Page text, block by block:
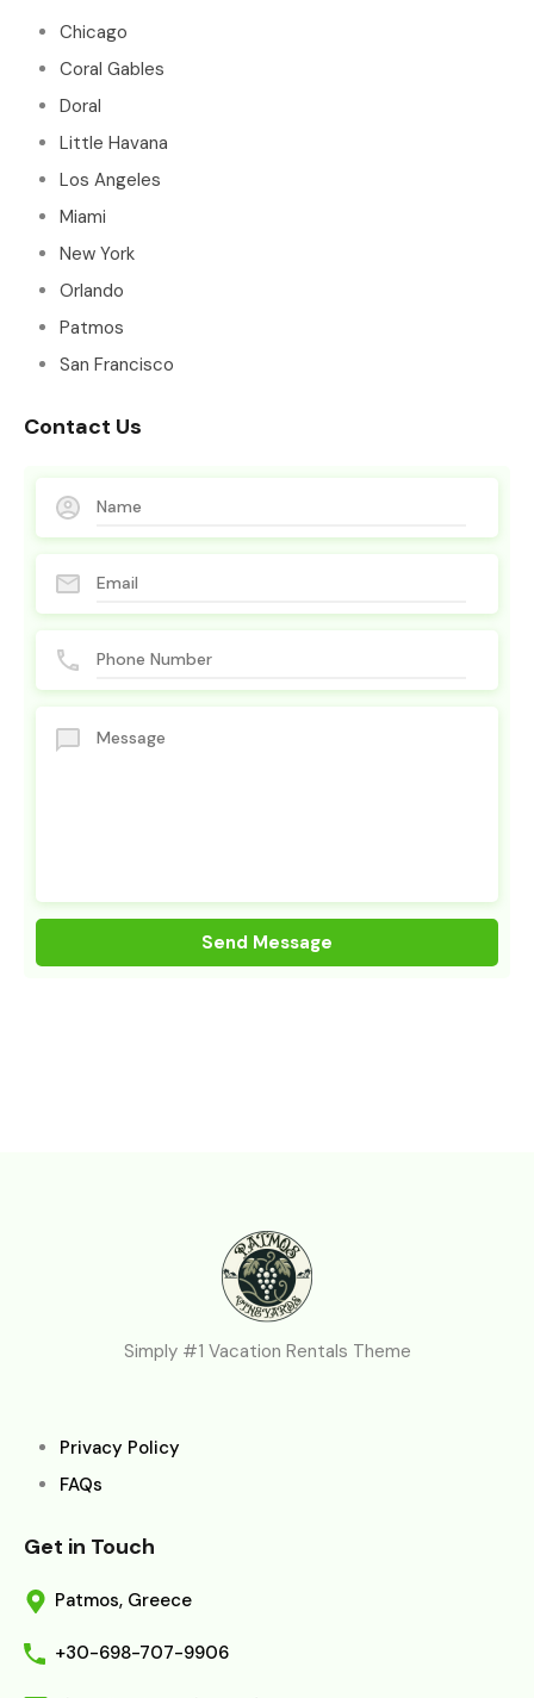
Chicago
Coral Gables
Doral
Little Havana
Los Angeles
Miami
New York
Orlando
Patmos
San Francisco
Contact Us
Simply #1 Vacation Rentals Theme
Privacy Policy
FAQs
Get in Touch
Patmos, Greece
+30-698-707-9906